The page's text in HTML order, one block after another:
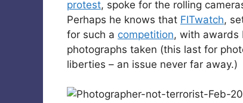
protest, spoke for the rolling
Perhaps he knows that FITwatch,
for such a competition, with awards
photographs taken (this last for
liberties – an issue never far away.)